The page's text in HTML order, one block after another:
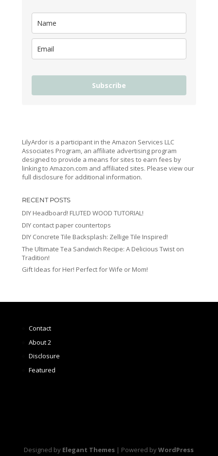
Subscribe
LilyArdor is a participant in the Amazon Services LLC
Associates Program, an affiliate advertising program
designed to provide a means for sites to earn fees by
linking to Amazon.com and affiliated sites. Please view our
full disclosure for additional information.
RECENT POSTS
DIY Headboard! FLUTED WOOD TUTORIAL!
DIY contact paper countertops
DIY Concrete Tile Backsplash: Zellige Tile Inspired!
The Ultimate Tea Sandwich Recipe: A Delicious Twist on
Tradition!
Gift Ideas for Her! Perfect for Wife or Mom!
Contact
About 2
Disclosure
Featured
Designed by Elegant Themes | Powered byWordPress